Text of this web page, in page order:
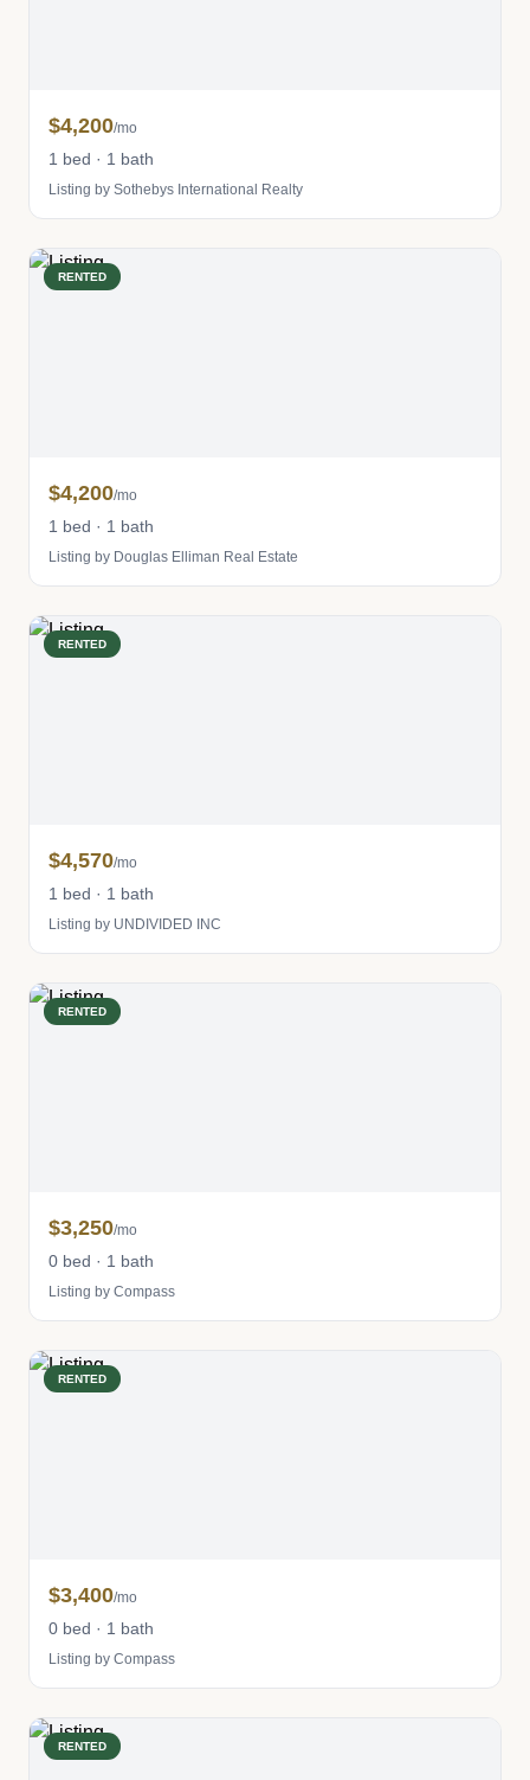
$4,200/mo
1 bed · 1 bath
Listing by Sothebys International Realty
RENTED
$4,200/mo
1 bed · 1 bath
Listing by Douglas Elliman Real Estate
RENTED
$4,570/mo
1 bed · 1 bath
Listing by UNDIVIDED INC
RENTED
$3,250/mo
0 bed · 1 bath
Listing by Compass
RENTED
$3,400/mo
0 bed · 1 bath
Listing by Compass
RENTED